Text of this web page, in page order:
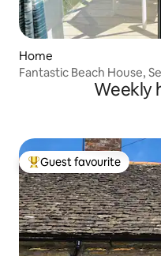
Home
Fantastic Beach House,
Weekly
Top guest favourite
Guest favourite